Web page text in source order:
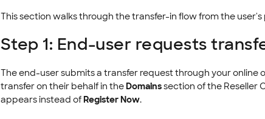
This section walks through the transfer-in flow from the
Step 1: End-user requests
The end-user submits a transfer request through your online
transfer on their behalf in theDomainssection of the Reseller
appears instead ofRegister Now.